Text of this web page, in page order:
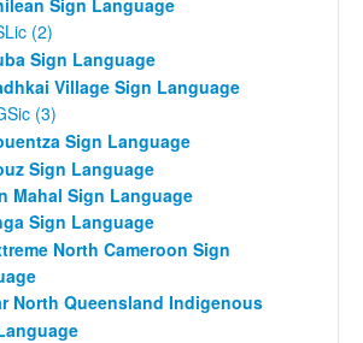
(2)
Sign Language
Village Sign Language
(3)
Sign Language
Sign Language
Mahal Sign Language
Sign Language
North Cameroon Sign
North Queensland Indigenous